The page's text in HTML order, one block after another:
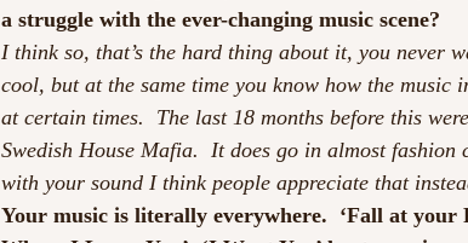
a struggle with the ever-changing music scene?
I think so, that’s the hard thing about it, you never
cool, but at the same time you know how the
at certain times.  The last 18 months before this
Swedish House Mafia.  It does go in almost fashion
with your sound I think people appreciate that
Your music is literally everywhere.  ‘Fall at your